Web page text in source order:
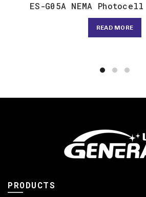
ES-G05A NEMA
READ MORE
PRODUCTS